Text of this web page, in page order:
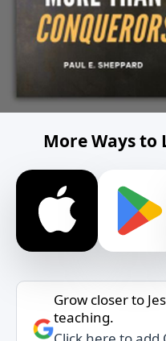
More Ways to
Grow closer to
teaching.